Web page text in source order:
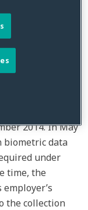
to mitigate the
non-
Plating, Inc.,
a fingerprint
2014. In May
biometric data
under
time, the
the collection